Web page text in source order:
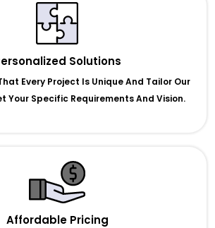
Solutions
Every Project Is Unique And Tailor Our
Your Specific Requirements And Vision.
Affordable Pricing